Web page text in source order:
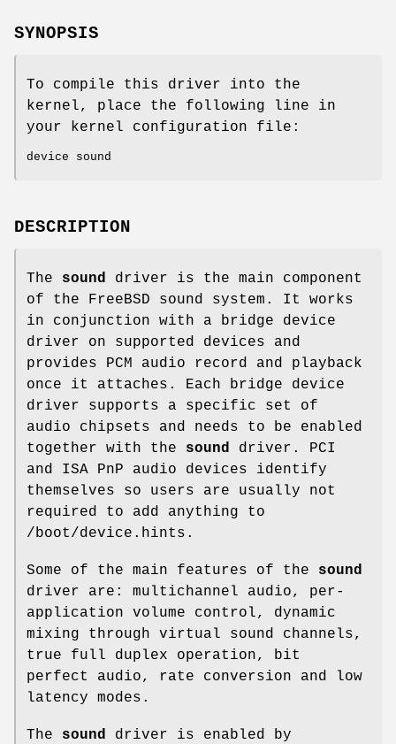
SYNOPSIS
To compile this driver into the
kernel, place the following line in
your kernel configuration file:
device sound
DESCRIPTION
The sound
driver is the main component
of the
FreeBSD sound system. It works
in conjunction with a bridge device
driver on supported devices and
provides PCM audio record and playback
once it attaches. Each bridge device
driver supports a specific set of
audio chipsets and needs to be enabled
together with the sound
driver. PCI
and ISA PnP audio devices identify
themselves so users are usually not
required to add anything to
/boot/device.hints .
Some of the main features of the sound
driver are: multichannel audio, per-
application volume control, dynamic
mixing through virtual sound channels,
true full duplex operation, bit
perfect audio, rate conversion and low
latency modes.
The sound
driver is enabled by